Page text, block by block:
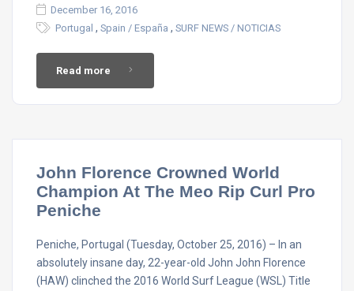
December 16, 2016
Portugal , Spain / España , SURF NEWS / NOTICIAS
Read more
John Florence Crowned World
Champion At The Meo Rip Curl Pro
Peniche
Peniche, Portugal (Tuesday, October 25, 2016) – In an
absolutely insane day, 22-year-old John John Florence
(HAW) clinched the 2016 World Surf League (WSL) Title